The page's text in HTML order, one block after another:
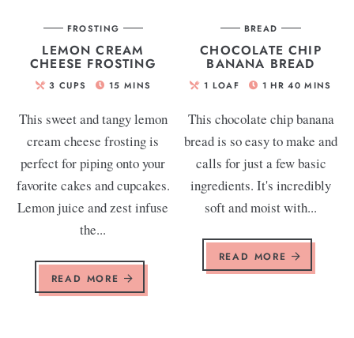
FROSTING
LEMON CREAM
CHEESE FROSTING
3 CUPS 15 MINS
This sweet and tangy lemon
cream cheese frosting is
perfect for piping onto your
favorite cakes and cupcakes.
Lemon juice and zest infuse
the...
READ MORE
BREAD
CHOCOLATE CHIP
BANANA BREAD
1 LOAF 1 HR 40 MINS
This chocolate chip banana
bread is so easy to make and
calls for just a few basic
ingredients. It's incredibly
soft and moist with...
READ MORE